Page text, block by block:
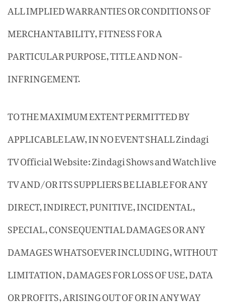
ALL IMPLIED WARRANTIES OR CONDITIONS OF
MERCHANTABILITY, FITNESS FOR A
PARTICULAR PURPOSE, TITLE AND NON-
INFRINGEMENT.
TO THE MAXIMUM EXTENT PERMITTED BY
APPLICABLE LAW, IN NO EVENT SHALL Zindagi
TV Official Website: Zindagi Shows and Watch live
TV AND/OR ITS SUPPLIERS BE LIABLE FOR ANY
DIRECT, INDIRECT, PUNITIVE, INCIDENTAL,
SPECIAL, CONSEQUENTIAL DAMAGES OR ANY
DAMAGES WHATSOEVER INCLUDING, WITHOUT
LIMITATION, DAMAGES FOR LOSS OF USE, DATA
OR PROFITS, ARISING OUT OF OR IN ANY WAY